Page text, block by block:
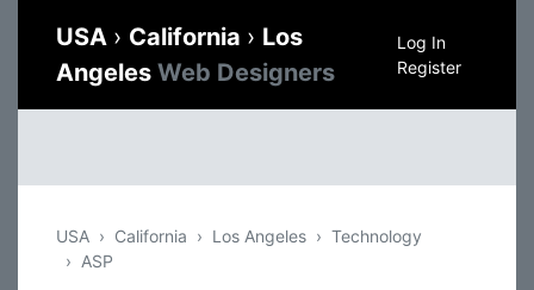
USA › California › Los
Angeles Web Designers
Log In
Register
USA California Los Angeles
Technology
ASP